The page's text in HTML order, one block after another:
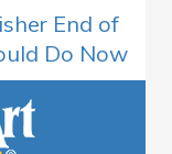
End of
Do Now